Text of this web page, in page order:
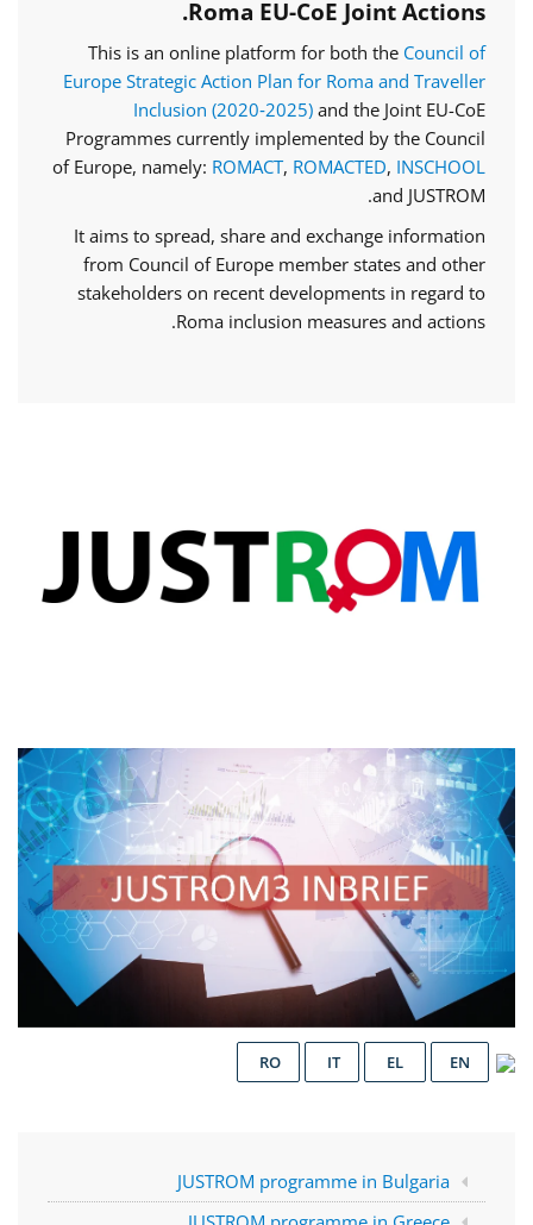
Roma EU-CoE Joint Actions.
This is an online platform for both the Council of
Europe Strategic Action Plan for Roma and Traveller
Inclusion (2020‑2025) and the Joint EU-CoE
Programmes currently implemented by the Council
of Europe, namely: ROMACT, ROMACTED, INSCHOOL
and JUSTROM.
It aims to spread, share and exchange information
from Council of Europe member states and other
stakeholders on recent developments in regard to
Roma inclusion measures and actions.
EN
IT
RO
JUSTROM programme in Bulgaria